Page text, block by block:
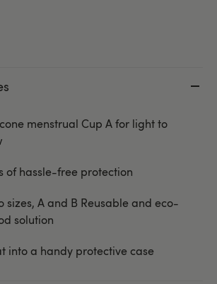
menstrual Cup A for light to
of hassle-free protection
sizes, A and B Reusable and eco-
solution
into a handy protective case